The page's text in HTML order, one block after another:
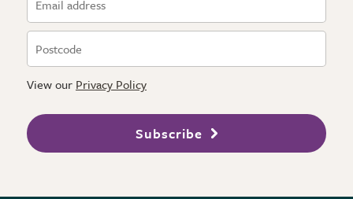
View our Privacy Policy
Subscribe